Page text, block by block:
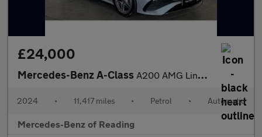
£24,000
Mercedes-Benz A-Class A200 AMG Line Premium 5dr Auto Petrol Hatchback
2024 • 11,417 miles • Petrol • Automatic
Mercedes-Benz of Reading